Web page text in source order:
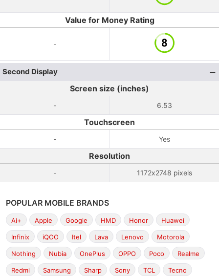
Value for Money Rating
-
Second Display
Screen size (inches)
- 6.53
Touchscreen
- Yes
Resolution
- 1172x2748 pixels
POPULAR MOBILE BRANDS
Ai+ Apple Google HMD Honor Huawei
Infinix iQOO Itel Lava Lenovo Motorola
Nothing Nubia OnePlus OPPO Poco Realme
Redmi Samsung Sharp Sony TCL Tecno